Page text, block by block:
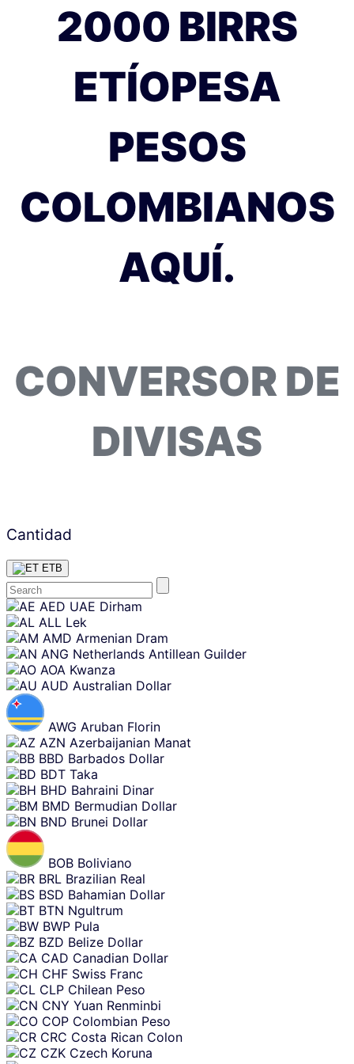
2000 BIRRS
ETÍOPESA
PESOS
COLOMBIANOS
AQUÍ.
CONVERSOR DE
DIVISAS
Cantidad
ETB
Skip
content
AED UAE Dirham
ALL Lek
AMD Armenian Dram
ANG Netherlands Antillean Guilder
AOA Kwanza
AUD Australian Dollar
AWG Aruban Florin
AZN Azerbaijanian Manat
BBD Barbados Dollar
BDT Taka
BHD Bahraini Dinar
BMD Bermudian Dollar
BND Brunei Dollar
BOB Boliviano
BRL Brazilian Real
BSD Bahamian Dollar
BTN Ngultrum
BWP Pula
BZD Belize Dollar
CAD Canadian Dollar
CHF Swiss Franc
CLP Chilean Peso
CNY Yuan Renminbi
COP Colombian Peso
CRC Costa Rican Colon
CZK Czech Koruna